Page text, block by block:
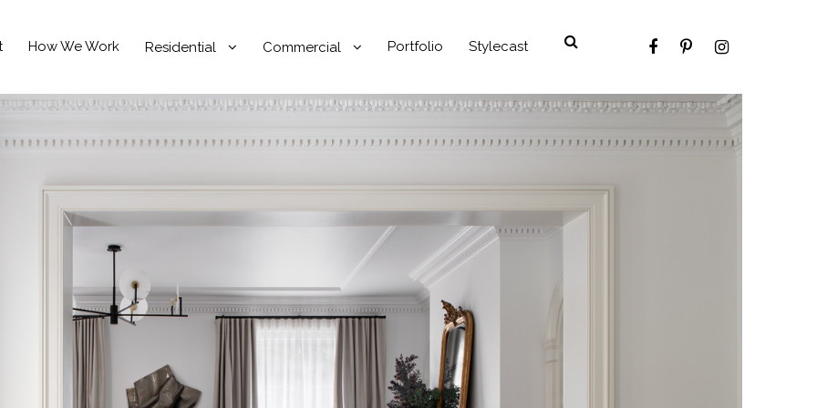
How We Work Residential Commercial Portfolio Stylecast